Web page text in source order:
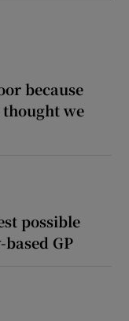
because
thought we
possible
GP